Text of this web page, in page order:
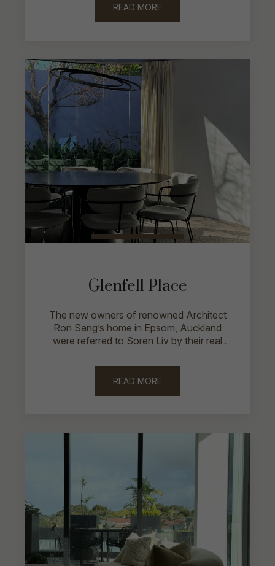
READ MORE
Glenfell Place
The new owners of renowned Architect
Ron Sang’s home in Epsom, Auckland
were referred to Soren Liv by their real
READ MORE